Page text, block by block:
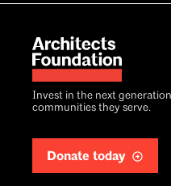
Invest in the next
communities they serve.
Donate today